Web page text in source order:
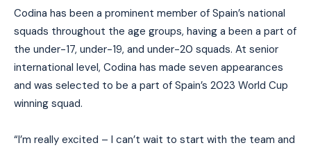
Codina has been a prominent member of Spain’s national
squads throughout the age groups, having a been a part of
the under-17, under-19, and under-20 squads. At senior
international level, Codina has made seven appearances
and was selected to be a part of Spain’s 2023 World Cup
winning squad.
“I’m really excited – I can’t wait to start with the team and